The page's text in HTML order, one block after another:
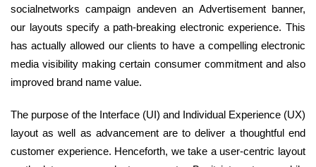
socialnetworks campaign andeven an Advertisement banner,
our layouts specify a path-breaking electronic experience. This
has actually allowed our clients to have a compelling electronic
media visibility making certain consumer commitment and also
improved brand name value.
The purpose of the Interface (UI) and Individual Experience (UX)
layout as well as advancement are to deliver a thoughtful end
customer experience. Henceforth, we take a user-centric layout